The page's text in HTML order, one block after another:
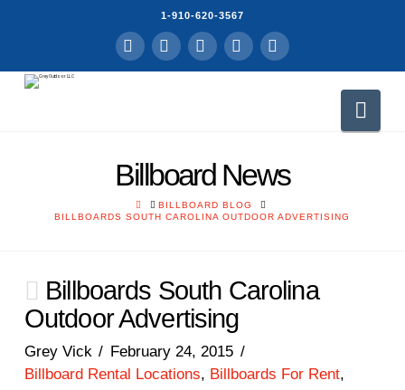
1-910-620-3567
Facebook
LinkedInYouTubeInstagram
RSS
Billboard News
HOMEBILLBOARD BLOG
BILLBOARDS SOUTH CAROLINA OUTDOOR ADVERTISING
Billboards South Carolina
Outdoor Advertising
Grey Vick
February 24, 2015
Billboard Rental Locations, Billboards For Rent,